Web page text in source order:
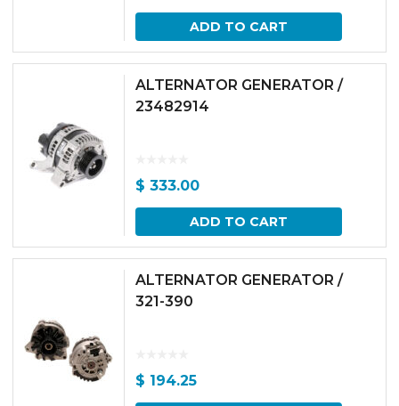
ADD TO CART
ALTERNATOR GENERATOR /
23482914
$ 333.00
ADD TO CART
ALTERNATOR GENERATOR /
321-390
$ 194.25